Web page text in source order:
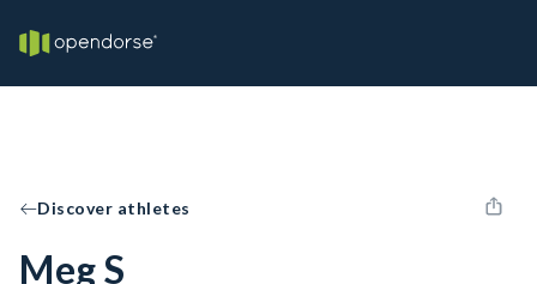
Discover athletes
Meg S